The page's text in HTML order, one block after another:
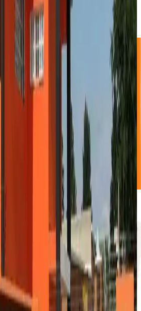
ideal for those suitcases and boxes